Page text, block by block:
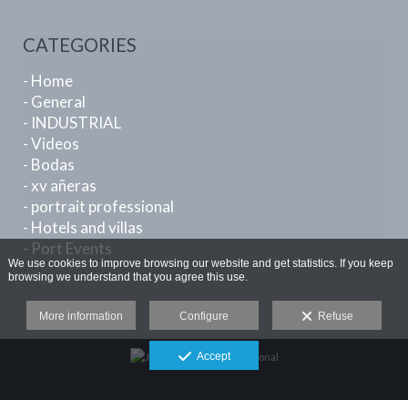
CATEGORIES
- Home
- General
- INDUSTRIAL
- Videos
- Bodas
- xv añeras
- portrait professional
- Hotels and villas
- Port Events
We use cookies to improve browsing our website and get statistics. If you keep
browsing we understand that you agree this use.
More information Configure Refuse
Accept